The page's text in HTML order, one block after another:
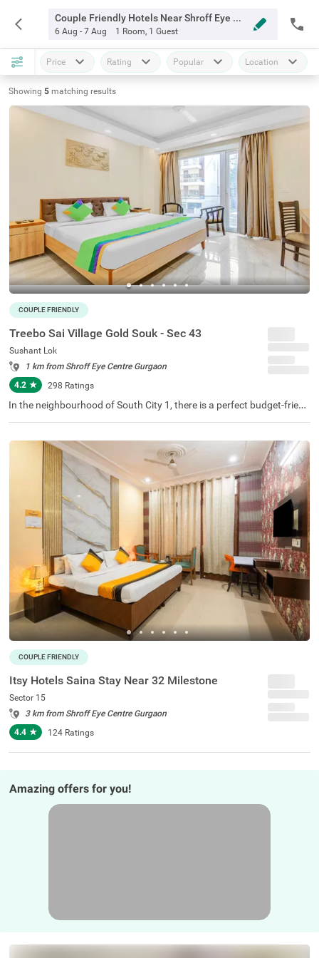
Couple Friendly Hotels Near Shroff Eye Centre Gurgaon
6 Aug - 7 Aug 1 Room, 1 Guest
Price Rating Popular Location
Showing 5 matching results
COUPLE FRIENDLY
Treebo Sai Village Gold Souk - Sec 43
Sushant Lok
1 km from Shroff Eye Centre Gurgaon
4.2 ★ 298 Ratings
In the neighbourhood of South City 1, there is a perfect budget-friend
Park (2.1 kms), Kingdom of Dreams (2.9 kms) and Appu Ghar Gurga
on - Oysters Beach Water Park (3 kms). This hotel in Gurgaon is strat
egically located in proximity to Gurgaon Bus Stand (5.9 kms), Rajiv C
howk Bus Stand (6.7 kms) and Gurgaon Railway Station (8.5 kms).
The hotel in South City 1 boasts an in-house restaurant for delicious
meals. Guests enjoy a pleasant stay with ample parking space along
with laundry service, iron boards and flexible payment options.
COUPLE FRIENDLY
Itsy Hotels Saina Stay Near 32 Milestone
Sector 15
3 km from Shroff Eye Centre Gurgaon
4.4 ★ 124 Ratings
Amazing offers for you!